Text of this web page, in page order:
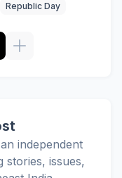
Republic Day
independent
stories, issues,